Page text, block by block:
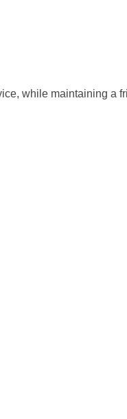
while maintaining a